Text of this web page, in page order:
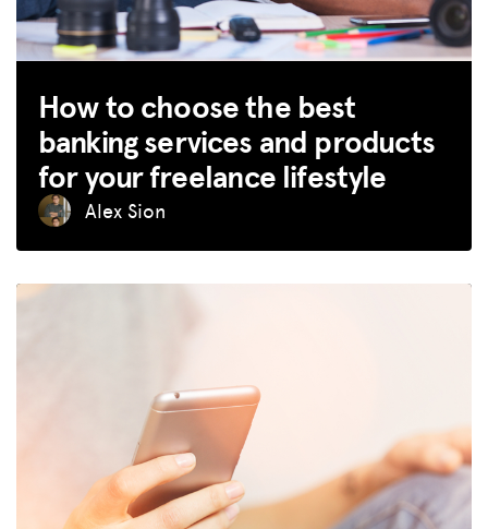
How to choose the best
banking services and products
for your freelance lifestyle
Alex Sion